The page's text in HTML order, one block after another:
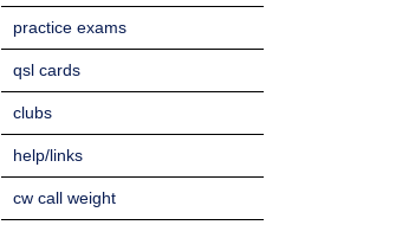
practice exams
qsl cards
clubs
help/links
cw call weight